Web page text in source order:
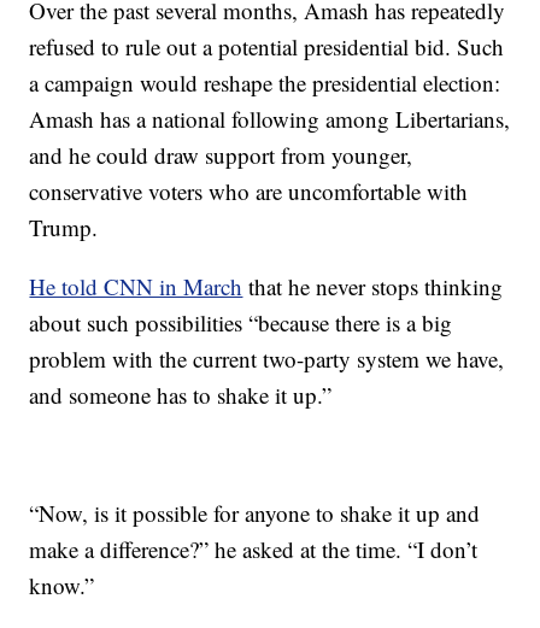
Over the past several months, Amash has repeatedly
refused to rule out a potential presidential bid. Such
a campaign would reshape the presidential election:
Amash has a national following among Libertarians,
and he could draw support from younger,
conservative voters who are uncomfortable with
Trump.
He told CNN in March that he never stops thinking
about such possibilities “because there is a big
problem with the current two-party system we have,
and someone has to shake it up.”
“Now, is it possible for anyone to shake it up and
make a difference?” he asked at the time. “I don’t
know.”